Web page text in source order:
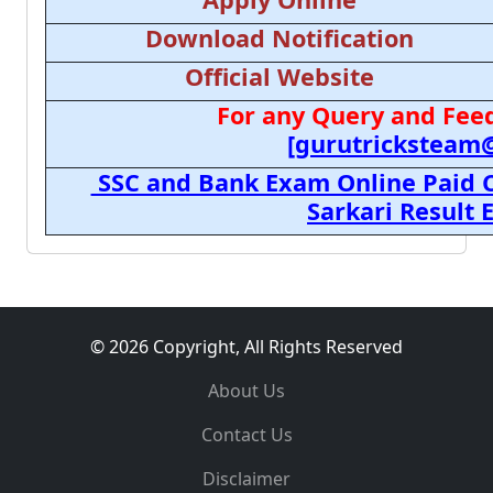
Download Notification
Official Website
For any Query and
SSC and Bank Exam Online
Sarkari Result
© 2026 Copyright, All Rights Reserved
About Us
Contact Us
Disclaimer